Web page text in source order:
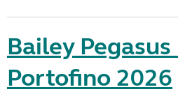
Bailey
Portofino 2026